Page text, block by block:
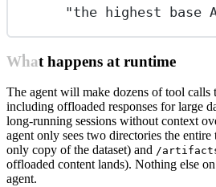
"the highest base
What happens at runtime
The agent will make dozens of tool calls
including offloaded responses for large
long-running sessions without context
agent only sees two directories the entire
only copy of the dataset) and /
offloaded content lands). Nothing else
agent.